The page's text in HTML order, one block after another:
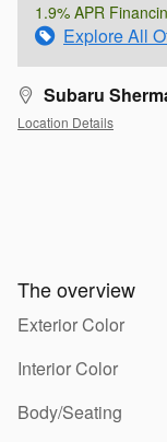
1.9% APR
Explore All
Subaru
Location Details
The overview
Exterior Color
Interior Color
Body/Seating